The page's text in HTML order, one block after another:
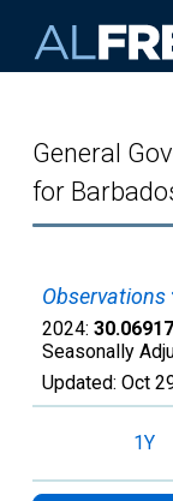
General
for
Observations
2024: 30.06917
Seasonally
Updated: Oct
1Y